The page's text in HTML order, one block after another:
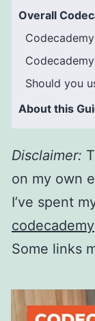
Overall
Should you
About this
Disclaimer:
on my own
I’ve spent
codecademy
Some links